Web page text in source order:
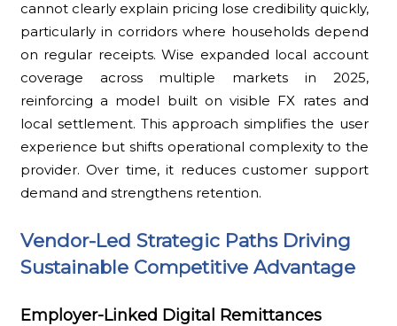
cannot clearly explain pricing lose credibility quickly,
particularly in corridors where households depend
on regular receipts. Wise expanded local account
coverage across multiple markets in 2025,
reinforcing a model built on visible FX rates and
local settlement. This approach simplifies the user
experience but shifts operational complexity to the
provider. Over time, it reduces customer support
demand and strengthens retention.
Vendor-Led Strategic Paths Driving
Sustainable Competitive Advantage
Employer-Linked Digital Remittances